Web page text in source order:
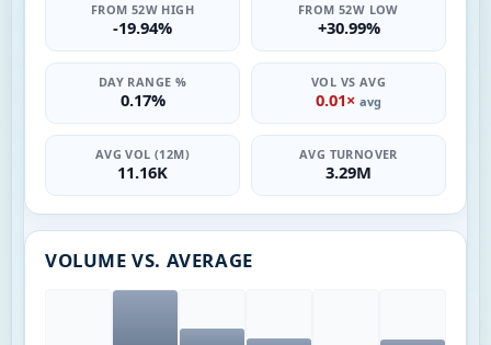
FROM 52W HIGH
-19.94%
FROM 52W LOW
+30.99%
DAY RANGE %
0.17%
VOL VS AVG
0.01× avg
AVG VOL (12M)
11.16K
AVG TURNOVER
3.29M
VOLUME VS. AVERAGE